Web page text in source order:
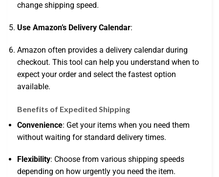
change shipping speed.
Use Amazon’s Delivery Calendar:
Amazon often provides a delivery calendar during
checkout. This tool can help you understand when to
expect your order and select the fastest option
available.
Benefits of Expedited Shipping
Convenience: Get your items when you need them
without waiting for standard delivery times.
Flexibility: Choose from various shipping speeds
depending on how urgently you need the item.